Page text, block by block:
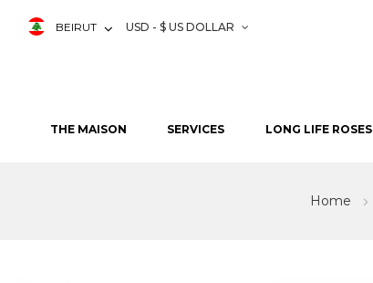
THE MAISON SERVICES LONG LIFE ROSES
BEIRUT USD - $ US DOLLAR
Home